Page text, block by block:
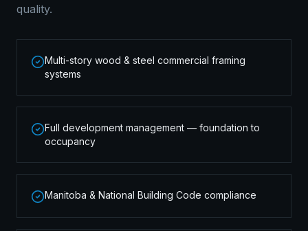
quality.
Multi-story wood & steel commercial framing
systems
Full development management — foundation to
occupancy
Manitoba & National Building Code compliance